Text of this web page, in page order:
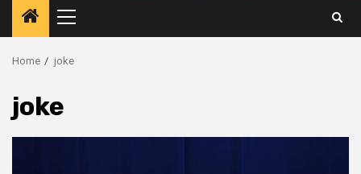
Primary
Menu
Home joke
joke